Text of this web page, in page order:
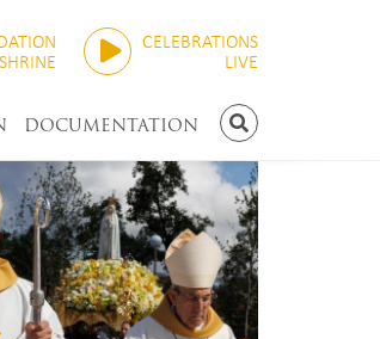
CELEBRATIONS
LIVE
SEARCH
DOCUMENTATION